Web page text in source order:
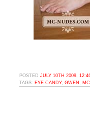
POSTED JULY 10TH 2009,
TAGS: EYE CANDY, GWEN